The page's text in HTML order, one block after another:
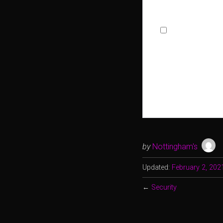
by Nottingham's
Updated: February 2, 2021
← Security